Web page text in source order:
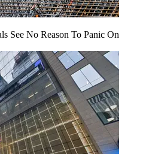
See No Reason To Panic On